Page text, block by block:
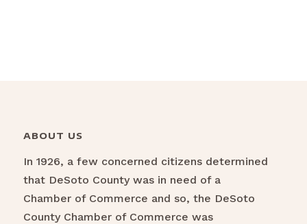
ABOUT US
In 1926, a few concerned citizens determined
that DeSoto County was in need of a
Chamber of Commerce and so, the DeSoto
County Chamber of Commerce was